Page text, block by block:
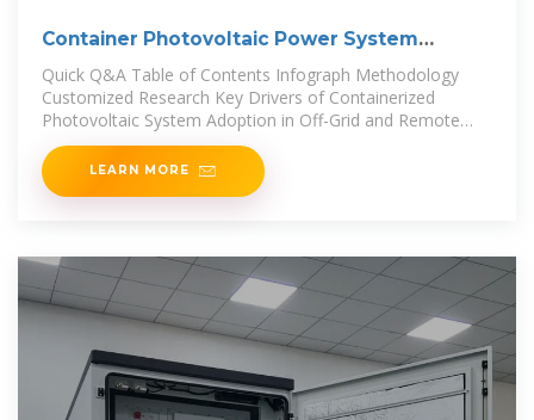
Container Photovoltaic Power System
Market
Quick Q&A Table of Contents Infograph Methodology
Customized Research Key Drivers of Containerized
Photovoltaic System Adoption in Off-Grid and Remote
Areas The growing
LEARN MORE